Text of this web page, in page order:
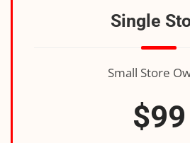
Single
Small Store
$99